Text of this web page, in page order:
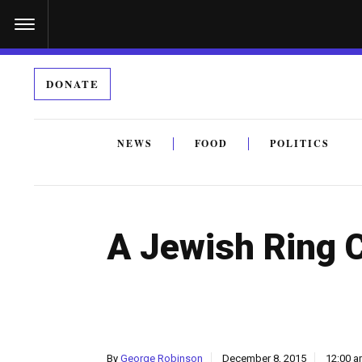
DONATE
NEWS FOOD POLITICS
A Jewish Ring
By George Robinson December 8, 2015 12:00